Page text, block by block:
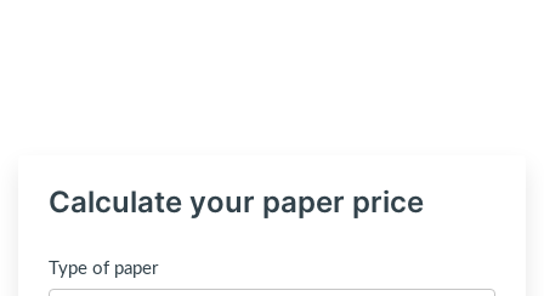
Calculate your paper price
Type of paper